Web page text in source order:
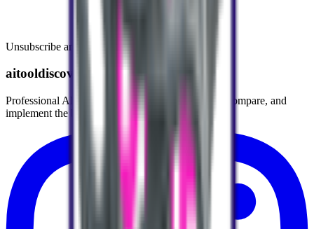
Unsubscribe anytime.
aitooldiscovery.com
Professional AI Tools Directory helping you find, compare, and
implement the best AI tools for your workflow.